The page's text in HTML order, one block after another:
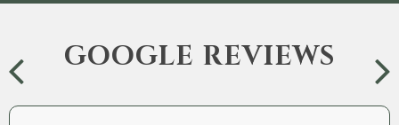
GOOGLE REVIEWS